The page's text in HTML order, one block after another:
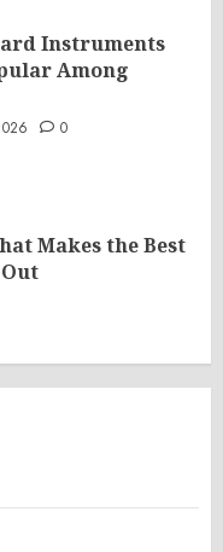
Instruments
Among
0
Makes the Best